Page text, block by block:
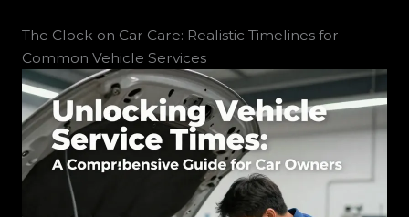
The Clock on Car Care: Realistic Timelines for
Common Vehicle Services